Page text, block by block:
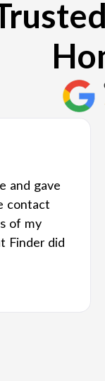
and gave
contact
of my
Finder did